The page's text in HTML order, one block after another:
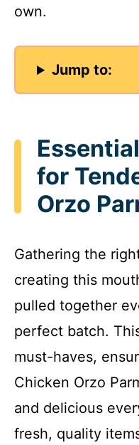
own.
Jump to:
for
Orzo
Gathering the
creating this
pulled together
perfect batch.
must-haves,
Chicken Orzo
and delicious
fresh, quality